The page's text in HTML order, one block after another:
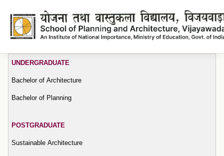
Tenders
UNDERGRADUATE
Bachelor of Architecture
Bachelor of Planning
POSTGRADUATE
Sustainable Architecture